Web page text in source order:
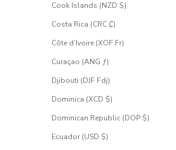
Cook Islands (NZD $)
Costa Rica (CRC ₡)
Côte d’Ivoire (XOF Fr)
Curaçao (ANG ƒ)
Djibouti (DJF Fdj)
Dominica (XCD $)
Dominican Republic (DOP $)
Ecuador (USD $)